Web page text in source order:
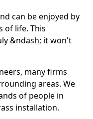
can be enjoyed by
of life. This
&ndash; it won't
many firms
areas. We
of people in
installation.